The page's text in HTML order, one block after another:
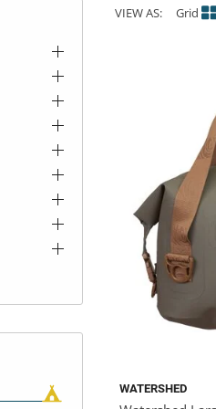
VIEW AS: Grid
WATERSHED